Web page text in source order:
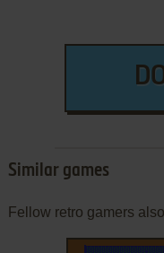
Similar games
Fellow retro gamers